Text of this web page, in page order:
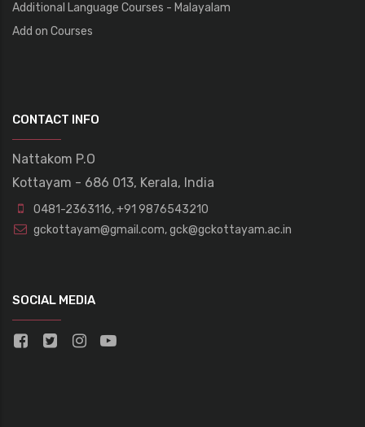
Additional Language Courses - Malayalam
Add on Courses
CONTACT INFO
Nattakom P.O
Kottayam - 686 013, Kerala, India
0481-2363116,+91 9876543210
gckottayam@gmail.com,gck@gckottayam.ac.in
SOCIAL MEDIA